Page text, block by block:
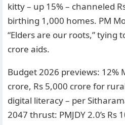
kitty – up 15% – channeled
birthing 1,000 homes. PM
“Elders are our roots,” tying
crore aids.
Budget 2026 previews: 12%
crore, Rs 5,000 crore for
digital literacy – per
2047 thrust: PMJDY 2.0’s Rs